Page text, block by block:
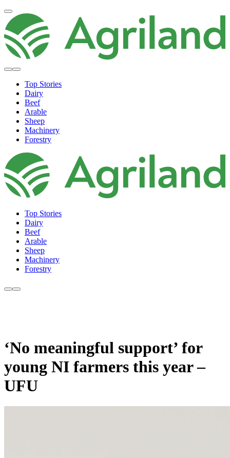
Top Stories
Dairy
Beef
Arable
Sheep
Machinery
Forestry
Top Stories
Dairy
Beef
Arable
Sheep
Machinery
Forestry
‘No meaningful support’ for
young NI farmers this year –
UFU